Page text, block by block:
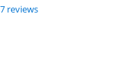
reviews